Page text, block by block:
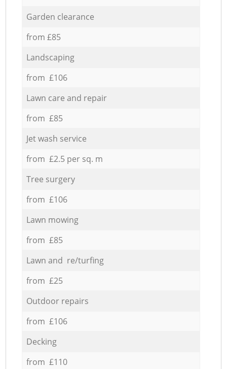
Garden clearance
from £85
Landscaping
from £106
Lawn care and repair
from £85
Jet wash service
from £2.5 per sq. m
Tree surgery
from £106
Lawn mowing
from £85
Lawn and re/turfing
from £25
Outdoor repairs
from £106
Decking
from £110